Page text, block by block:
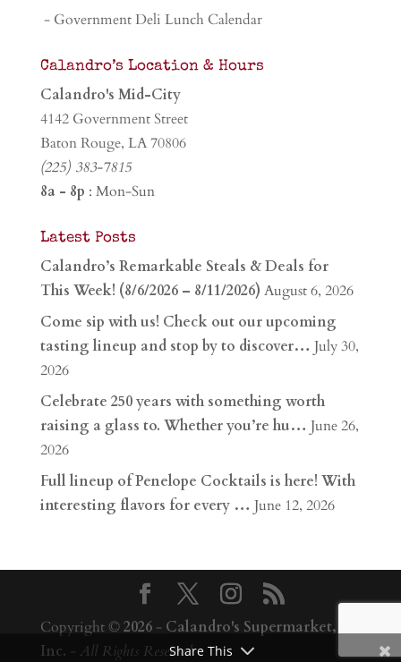
- Government Deli Lunch Calendar
Calandro’s Location & Hours
Calandro's Mid-City
4142 Government Street
Baton Rouge, LA 70806
(225) 383-7815
8a - 8p : Mon-Sun
Latest Posts
Calandro’s Remarkable Steals & Deals for
This Week! (8/6/2026 – 8/11/2026) August 6, 2026
Come sip with us! Check out our upcoming
tasting lineup and stop by to discover… July 30,
2026
Celebrate 250 years with something worth
raising a glass to. Whether you’re hu… June 26,
2026
Full lineup of Penelope Cocktails is here! With
interesting flavors for every … June 12, 2026
Copyright ©2026- Calandro's Supermarket,
Inc.
All Rights ReservedShare This